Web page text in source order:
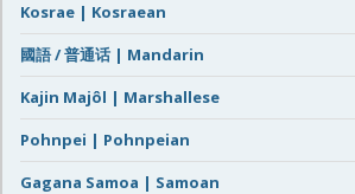
Kosrae | Kosraean
國語 / 普通话 | Mandarin
Kajin Majôl | Marshallese
Pohnpei | Pohnpeian
Gagana Samoa | Samoan